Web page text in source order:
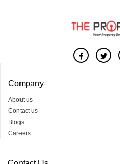
Company
About us
Contact us
Blogs
Careers